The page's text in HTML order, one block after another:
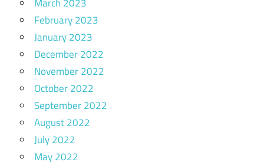
February 2023
January 2023
December 2022
November 2022
October 2022
September 2022
August 2022
July 2022
May 2022